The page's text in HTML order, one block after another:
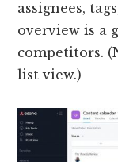
assignees,
overview is a
competitors.
list view.)